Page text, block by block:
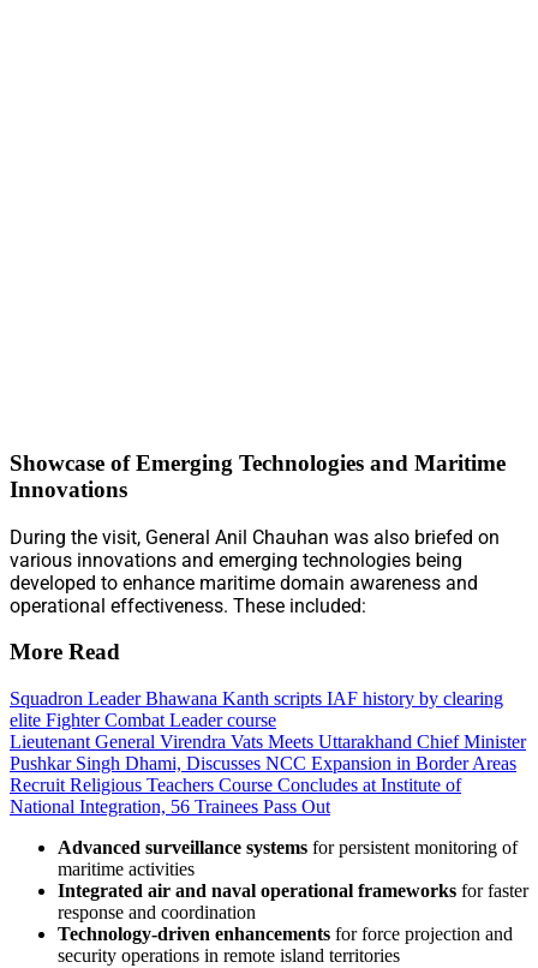
Showcase of Emerging Technologies and Maritime
Innovations
During the visit, General Anil Chauhan was also briefed on
various innovations and emerging technologies being
developed to enhance maritime domain awareness and
operational effectiveness. These included:
More Read
Squadron Leader Bhawana Kanth scripts IAF history by clearing
elite Fighter Combat Leader course
Lieutenant General Virendra Vats Meets Uttarakhand Chief Minister
Pushkar Singh Dhami, Discusses NCC Expansion in Border Areas
Recruit Religious Teachers Course Concludes at Institute of
National Integration, 56 Trainees Pass Out
Advanced surveillance systems for persistent monitoring of
maritime activities
Integrated air and naval operational frameworks for faster
response and coordination
Technology-driven enhancements for force projection and
security operations in remote island territories